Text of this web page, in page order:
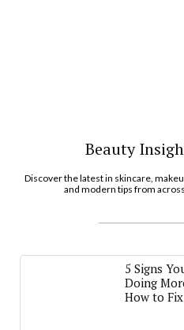
Beauty
Discover the latest in skincare,
and modern tips from
5 Signs
Doing
How to